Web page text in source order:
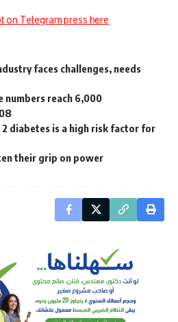
on Telegram press here
faces challenges, needs
numbers reach 6,000
diabetes is a high risk factor for
their grip on power